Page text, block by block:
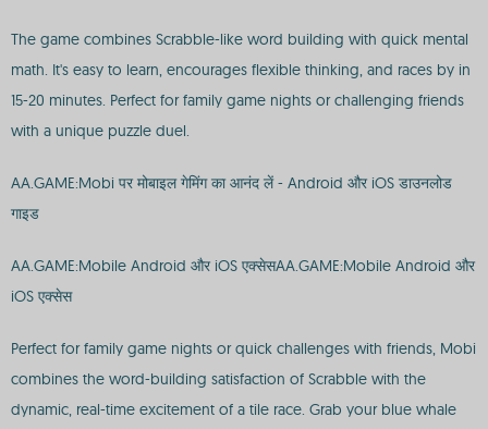
The game combines Scrabble-like word building with quick mental
math. It's easy to learn, encourages flexible thinking, and races by in
15-20 minutes. Perfect for family game nights or challenging friends
with a unique puzzle duel.
AA.GAME:Mobi पर मोबाइल गेमिंग का आनंद लें - Android और iOS डाउनलोड
गाइड
AA.GAME:Mobile Android और iOS एक्सेसAA.GAME:Mobile Android और
iOS एक्सेस
Perfect for family game nights or quick challenges with friends, Mobi
combines the word-building satisfaction of Scrabble with the
dynamic, real-time excitement of a tile race. Grab your blue whale